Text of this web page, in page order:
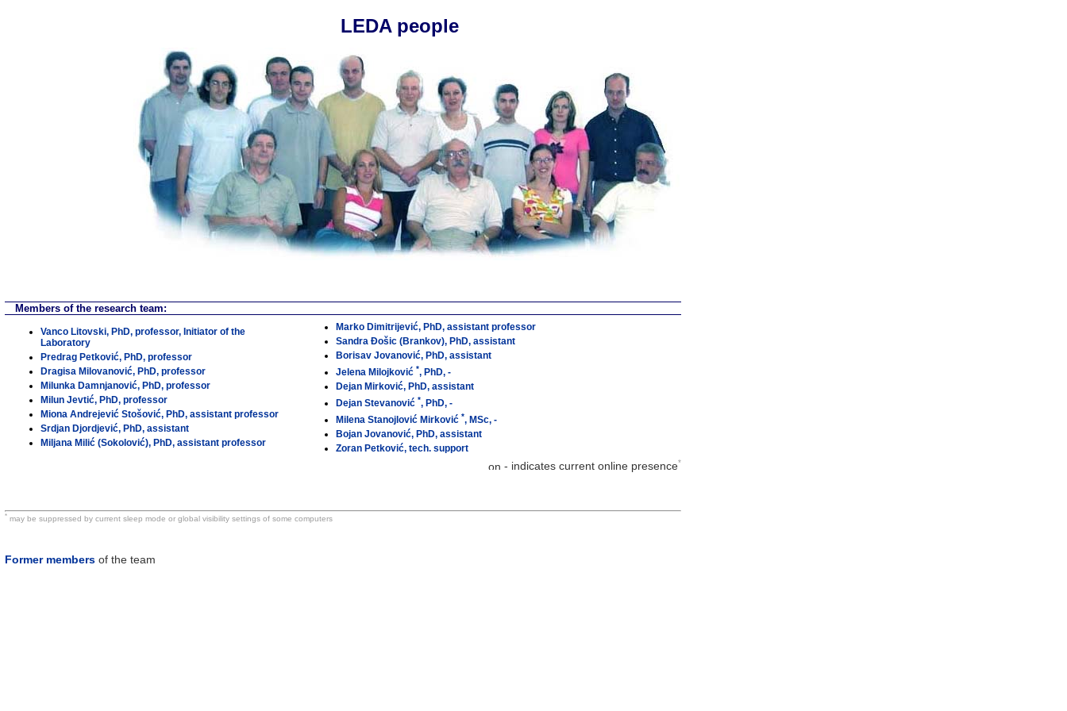
LEDA people
Members of the research team:
Vanco Litovski, PhD, professor, Initiator of the
Laboratory
Predrag Petković, PhD, professor
Dragisa Milovanović, PhD, professor
Milunka Damnjanović, PhD, professor
Milun Jevtić, PhD, professor
Miona Andrejević Stošović, PhD, assistant professor
Srdjan Djordjević, PhD, assistant
Miljana Milić (Sokolović), PhD, assistant professor
Marko Dimitrijević, PhD, assistant professor
Sandra Ðošic (Brankov), PhD, assistant
Borisav Jovanović, PhD, assistant
Jelena Milojković *, PhD, -
Dejan Mirković, PhD, assistant
Dejan Stevanović *, PhD, -
Milena Stanojlović Mirković *, MSc, -
Bojan Jovanović, PhD, assistant
Zoran Petković, tech. support
- indicates current online presence*
* may be suppressed by current sleep mode or global visibility settings of some computers
Former members of the team